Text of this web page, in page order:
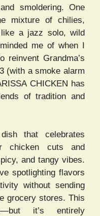
smoldering. One
mixture of chilies,
a jazz solo, wild
me of when I
Grandma’s
(with a smoke alarm
CHICKEN has
of tradition and
that celebrates
chicken cuts and
and tangy vibes.
spotlighting flavors
without sending
grocery stores. This
it’s entirely